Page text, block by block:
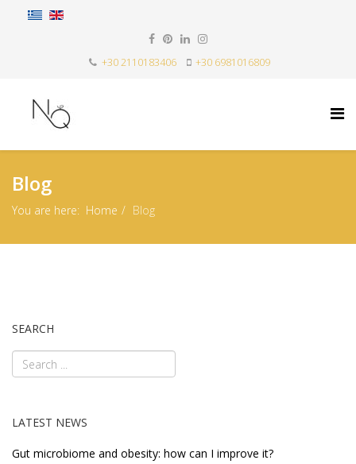
+30 2110183406 +30 6981016809
Blog
You are here: Home Blog
SEARCH
LATEST NEWS
Gut microbiome and obesity: how can I improve it?